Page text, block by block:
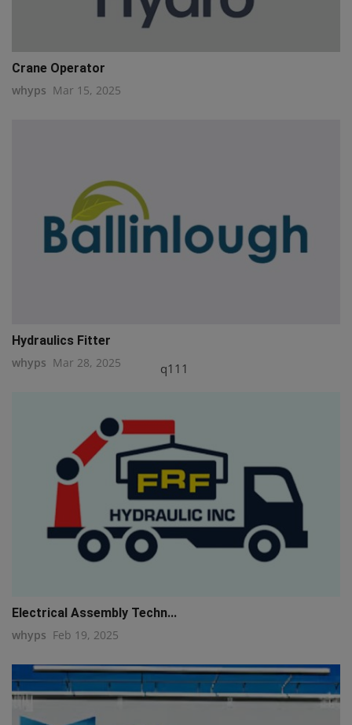
q111
Crane Operator
whyps Mar 15, 2025
Hydraulics Fitter
whyps Mar 28, 2025
Electrical Assembly Techn...
whyps Feb 19, 2025